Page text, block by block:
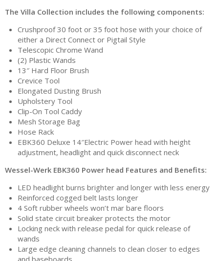
The Villa Collection includes the following components:
Crushproof 30 foot or 35 foot hose with your choice of
either a Direct Connect or Pigtail Style
Telescopic Chrome Wand
(2) Plastic Wands
13″ Hard Floor Brush
Crevice Tool
Elongated Dusting Brush
Upholstery Tool
Clip-On Tool Caddy
Mesh Storage Bag
Hose Rack
EBK360 Deluxe 14″Electric Power head with height
adjustment, headlight and quick disconnect neck
Wessel-Werk EBK360 Power head Features and Benefits:
LED headlight burns brighter and longer with less energy
Reinforced cogged belt lasts longer
4 Soft rubber wheels won’t mar bare floors
Solid state circuit breaker protects the motor
Locking neck with release pedal for quick release of
wands
Large edge cleaning channels to clean closer to edges